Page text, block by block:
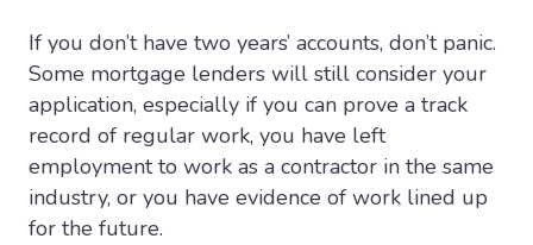
If you don’t have two years’ accounts, don’t panic.
Some mortgage lenders will still consider your
application, especially if you can prove a track
record of regular work, you have left
employment to work as a contractor in the same
industry, or you have evidence of work lined up
for the future.